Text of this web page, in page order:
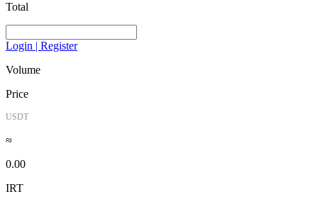
Total
Login | Register
Volume
Price
USDT
≈
0.00
IRT